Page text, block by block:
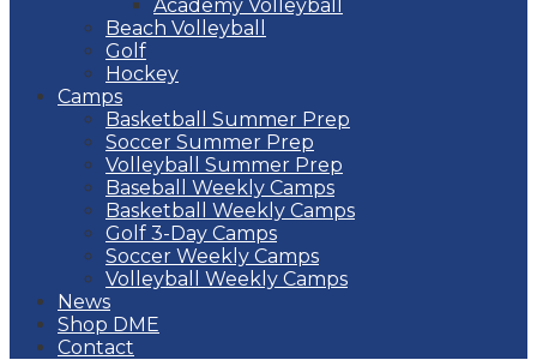
Academy Volleyball
Beach Volleyball
Golf
Hockey
Camps
Basketball Summer Prep
Soccer Summer Prep
Volleyball Summer Prep
Baseball Weekly Camps
Basketball Weekly Camps
Golf 3-Day Camps
Soccer Weekly Camps
Volleyball Weekly Camps
News
Shop DME
Contact